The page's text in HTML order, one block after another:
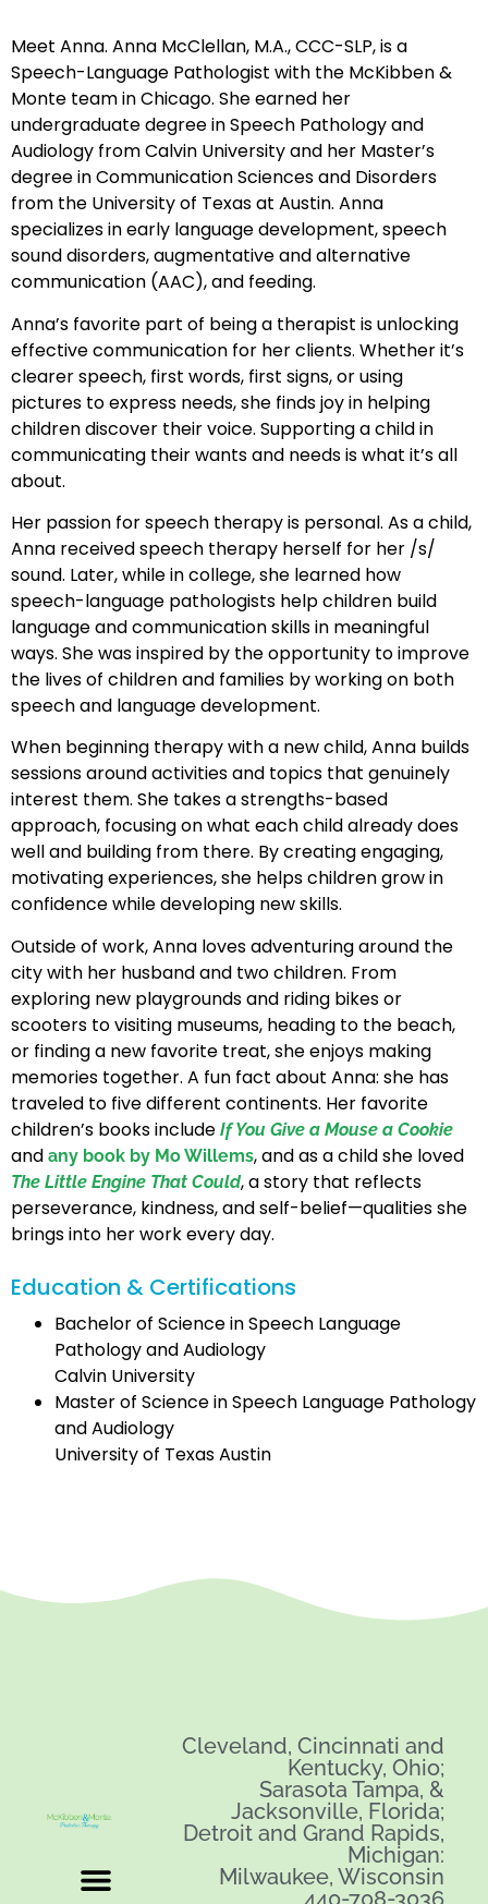
Meet Anna. Anna McClellan, M.A., CCC-SLP, is a
Speech-Language Pathologist with the McKibben &
Monte team in Chicago. She earned her
undergraduate degree in Speech Pathology and
Audiology from Calvin University and her Master’s
degree in Communication Sciences and Disorders
from the University of Texas at Austin. Anna
specializes in early language development, speech
sound disorders, augmentative and alternative
communication (AAC), and feeding.
Anna’s favorite part of being a therapist is unlocking
effective communication for her clients. Whether it’s
clearer speech, first words, first signs, or using
pictures to express needs, she finds joy in helping
children discover their voice. Supporting a child in
communicating their wants and needs is what it’s all
about.
Her passion for speech therapy is personal. As a child,
Anna received speech therapy herself for her /s/
sound. Later, while in college, she learned how
speech-language pathologists help children build
language and communication skills in meaningful
ways. She was inspired by the opportunity to improve
the lives of children and families by working on both
speech and language development.
When beginning therapy with a new child, Anna builds
sessions around activities and topics that genuinely
interest them. She takes a strengths-based
approach, focusing on what each child already does
well and building from there. By creating engaging,
motivating experiences, she helps children grow in
confidence while developing new skills.
Outside of work, Anna loves adventuring around the
city with her husband and two children. From
exploring new playgrounds and riding bikes or
scooters to visiting museums, heading to the beach,
or finding a new favorite treat, she enjoys making
memories together. A fun fact about Anna: she has
traveled to five different continents. Her favorite
children’s books include If You Give a Mouse a Cookie
and any book by Mo Willems, and as a child she loved
The Little Engine That Could, a story that reflects
perseverance, kindness, and self-belief—qualities she
brings into her work every day.
Education & Certifications
Bachelor of Science in Speech Language
Pathology and Audiology
Calvin University
Master of Science in Speech Language Pathology
and Audiology
University of Texas Austin
Cleveland, Cincinnati and
Kentucky, Ohio;
Sarasota Tampa, &
Jacksonville, Florida;
Detroit and Grand Rapids,
Michigan:
Milwaukee, Wisconsin
440-708-3036